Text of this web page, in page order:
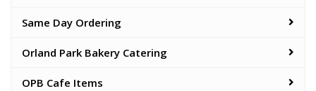
Same Day Ordering
Orland Park Bakery Catering
OPB Cafe Items